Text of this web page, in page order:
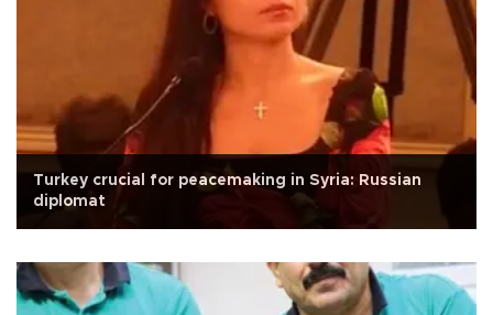
Turkey crucial for peacemaking in Syria: Russian
diplomat